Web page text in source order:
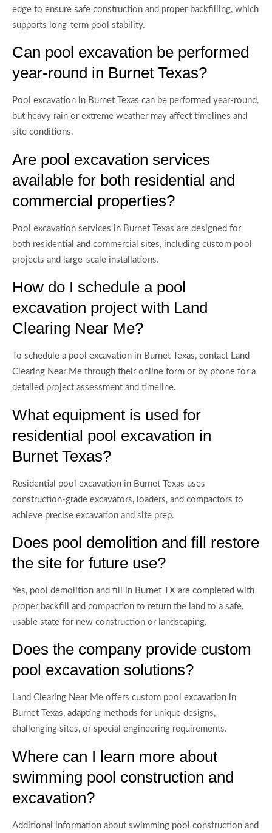
edge to ensure safe construction and proper backfilling, which
supports long-term pool stability.
Can pool excavation be performed
year-round in Burnet Texas?
Pool excavation in Burnet Texas can be performed year-round,
but heavy rain or extreme weather may affect timelines and
site conditions.
Are pool excavation services
available for both residential and
commercial properties?
Pool excavation services in Burnet Texas are designed for
both residential and commercial sites, including custom pool
projects and large-scale installations.
How do I schedule a pool
excavation project with Land
Clearing Near Me?
To schedule a pool excavation in Burnet Texas, contact Land
Clearing Near Me through their online form or by phone for a
detailed project assessment and timeline.
What equipment is used for
residential pool excavation in
Burnet Texas?
Residential pool excavation in Burnet Texas uses
construction-grade excavators, loaders, and compactors to
achieve precise excavation and site prep.
Does pool demolition and fill restore
the site for future use?
Yes, pool demolition and fill in Burnet TX are completed with
proper backfill and compaction to return the land to a safe,
usable state for new construction or landscaping.
Does the company provide custom
pool excavation solutions?
Land Clearing Near Me offers custom pool excavation in
Burnet Texas, adapting methods for unique designs,
challenging sites, or special engineering requirements.
Where can I learn more about
swimming pool construction and
excavation?
Additional information about swimming pool construction and